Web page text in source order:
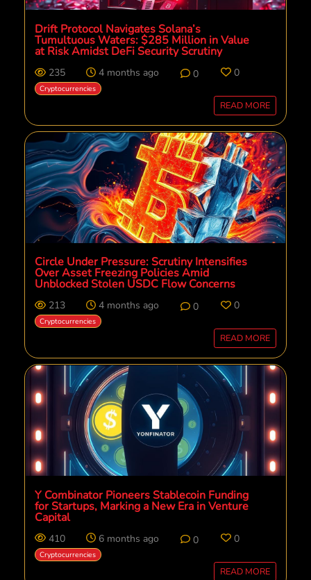
Drift Protocol Navigates Solana’s
Tumultuous Waters: $285 Million in Value
at Risk Amidst DeFi Security Scrutiny
235 4 months ago 0 0
Cryptocurrencies
READ MORE
Circle Under Pressure: Scrutiny Intensifies
Over Asset Freezing Policies Amid
Unblocked Stolen USDC Flow Concerns
213 4 months ago 0 0
Cryptocurrencies
READ MORE
Y Combinator Pioneers Stablecoin Funding
for Startups, Marking a New Era in Venture
Capital
410 6 months ago 0 0
Cryptocurrencies
READ MORE